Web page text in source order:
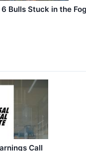
6 Bulls Stuck in the
Call